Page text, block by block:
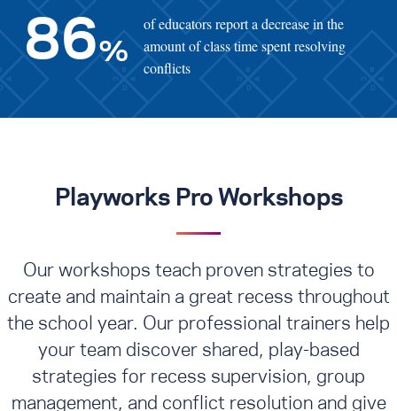
86%
of educators report a decrease in the
amount of class time spent resolving
conflicts
Playworks Pro Workshops
Our workshops teach proven strategies to
create and maintain a great recess throughout
the school year. Our professional trainers help
your team discover shared, play-based
strategies for recess supervision, group
management, and conflict resolutionand give